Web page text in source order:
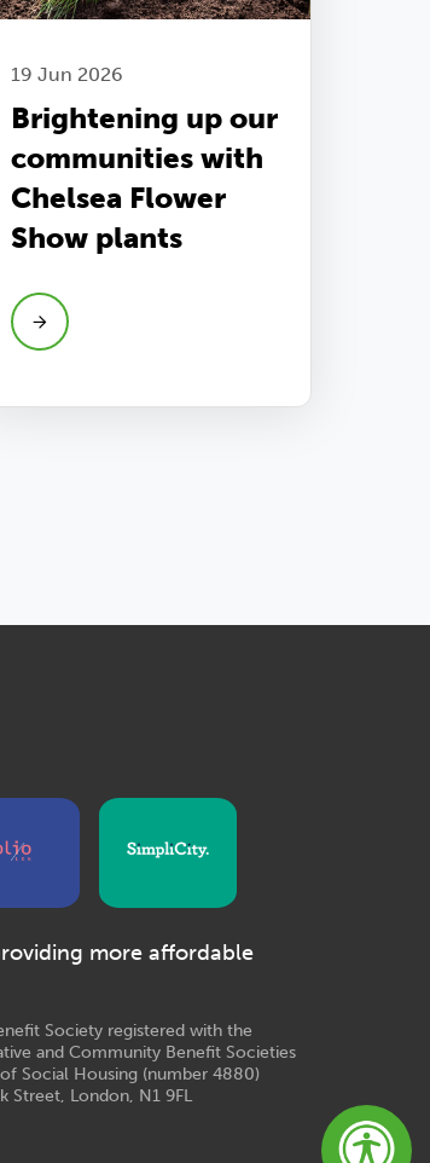
19 Jun 2026
Brightening up our
communities with
Chelsea Flower
Show plants
more affordable
Society registered with the
and Community Benefit Societies
Social Housing (number 4880)
Street, London, N1 9FL